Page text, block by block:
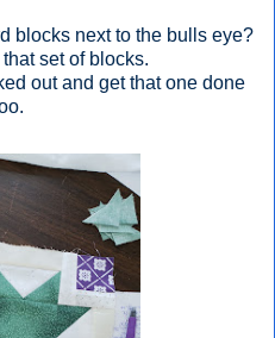
blocks next to the bulls eye?
set of blocks.
out and get that one done